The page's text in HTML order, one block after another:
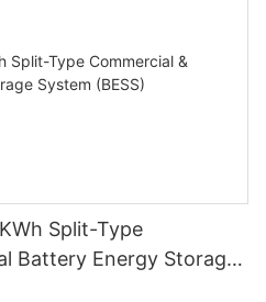
Split-Type
Battery Energy Storage